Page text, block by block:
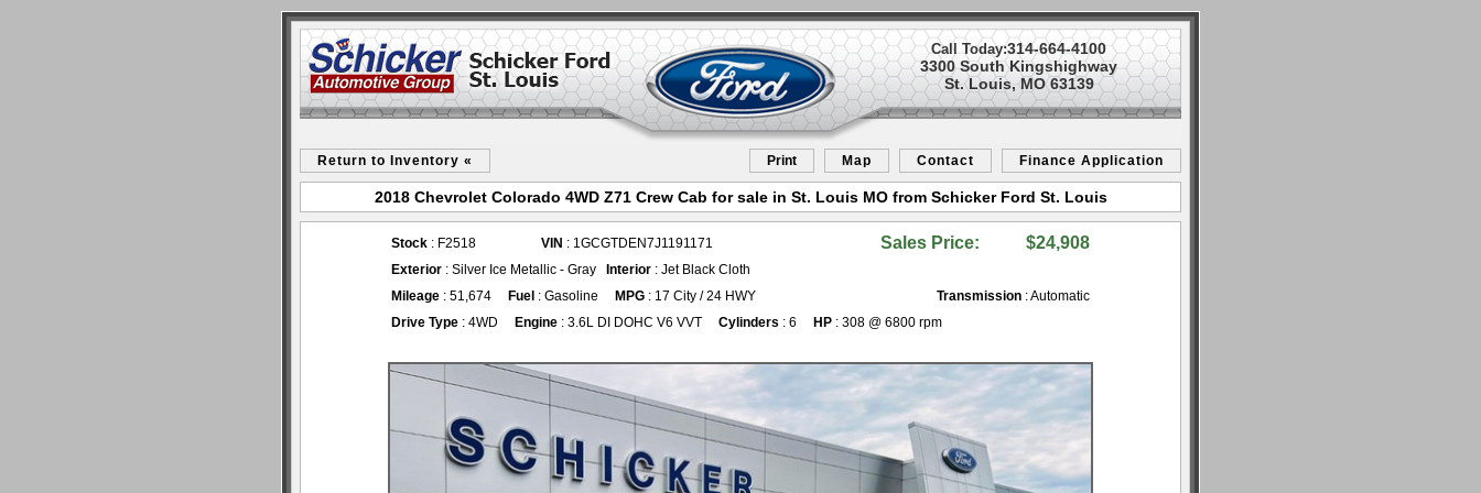
Call Today:314-664-4100
3300 South Kingshighway
St. Louis, MO 63139
Return to Inventory « Print Map Contact Finance Application
2018 Chevrolet Colorado 4WD Z71 Crew Cab for sale in St. Louis MO from Schicker Ford St. Louis
Stock : F2518 VIN : 1GCGTDEN7J1191171 Sales Price: $24,908
Exterior : Silver Ice Metallic - Gray Interior : Jet Black Cloth
Mileage : 51,674 Fuel : Gasoline MPG : 17 City / 24 HWY Transmission : Automatic
Drive Type : 4WD Engine : 3.6L DI DOHC V6 VVT Cylinders : 6 HP : 308 @ 6800 rpm